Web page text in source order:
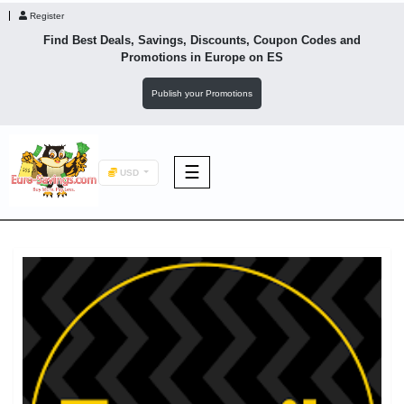
Register
Find Best Deals, Savings, Discounts, Coupon Codes and
Promotions in Europe on ES
Publish your Promotions
USD ☰
Fashion
Footwear